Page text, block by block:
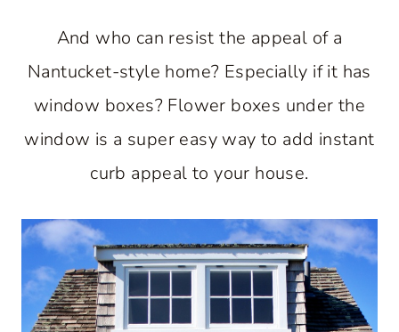
And who can resist the appeal of a
Nantucket-style home? Especially if it has
window boxes? Flower boxes under the
window is a super easy way to add instant
curb appeal to your house.